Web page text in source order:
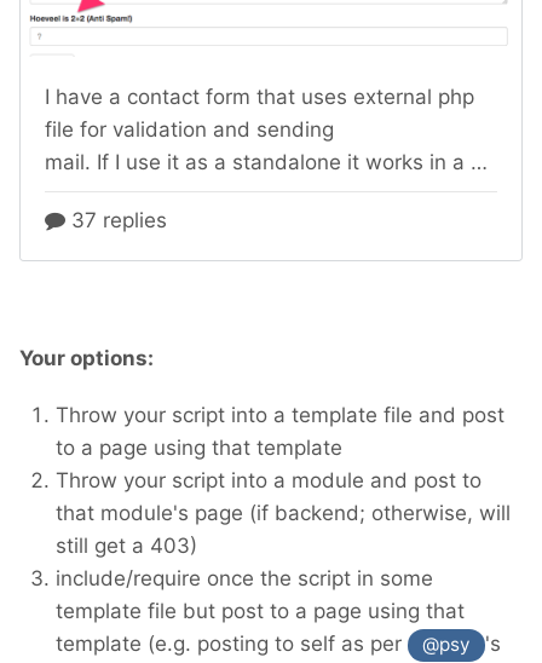
Your options:
Throw your script into a template file and post
to a page using that template
Throw your script into a module and post to
that module's page (if backend; otherwise, will
still get a 403)
include/require once the script in some
template file but post to a page using that
template (e.g. posting to self as per
@psy
's